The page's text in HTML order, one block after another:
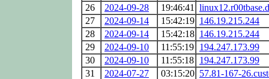
26
2024-09-28 19:46:41
27
2024-09-14 15:42:19 146.19.215.244
28
2024-09-14 15:42:18 146.19.215.244
29
2024-09-10 11:55:19 194.247.173.99
30
2024-09-10 11:55:18 194.247.173.99
31
2024-07-27 03:15:20 57.81-167-